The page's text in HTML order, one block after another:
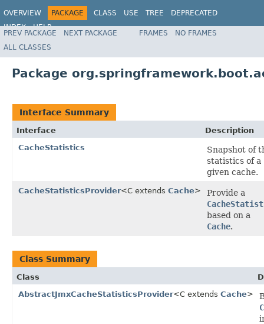
OVERVIEW PACKAGE CLASS USE TREE
DEPRECATED
INDEX
HELP
PREV PACKAGE NEXT PACKAGE FRAMES
NO FRAMES
ALL CLASSES
Package
Interface Summary
Interface
Description
CacheStatistics
Snapshot of
statistics of a
given cache.
CacheStatisticsProvider<C extends Cache>
Provide a
based on a
Cache.
Class Summary
Class
AbstractJmxCacheStatisticsProvider<C extends Cache>